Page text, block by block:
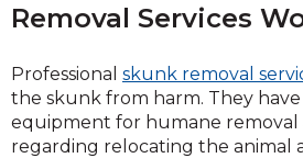
Removal Services
Professional skunk removal
the skunk from harm. They have
equipment for humane removal
regarding relocating the animal